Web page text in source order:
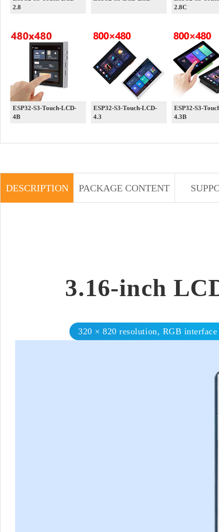
2.8
2.8C
ESP32-S3-Touch-LCD-
4B
ESP32-S3-Touch-LCD-
4.3
ESP32-S3-
4.3B
DESCRIPTION PACKAGE CONTENT
3.16-inch
320 × 820 resolution, RGB